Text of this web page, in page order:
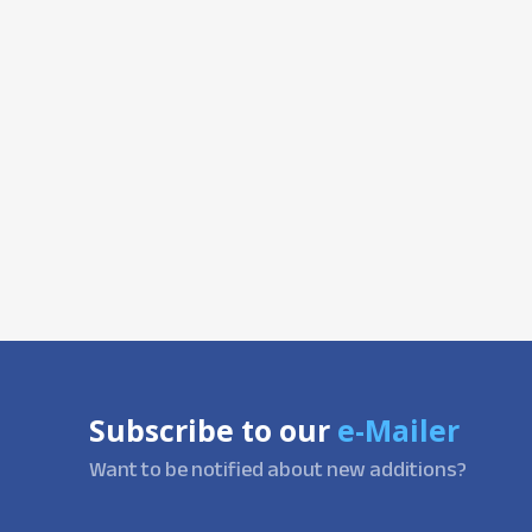
Subscribe to our e-Mailer
Want to be notified about new additions?